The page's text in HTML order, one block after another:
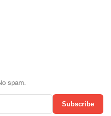
spam.
Subscribe